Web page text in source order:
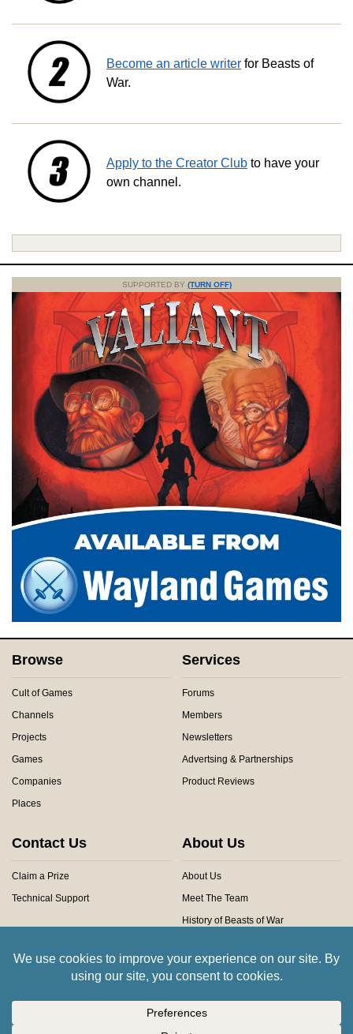
Become an article writer for Beasts of
War.
Apply to the Creator Club to have your
own channel.
SUPPORTED BY (TURN OFF)
Browse
Cult of Games
Channels
Projects
Games
Companies
Places
Services
Forums
Members
Newsletters
Advertsing & Partnerships
Product Reviews
Contact Us
Claim a Prize
Technical Support
About Us
About Us
Meet The Team
History of Beasts of War
Community Rules
Copyright © 2026 Beasts of War Ltd.